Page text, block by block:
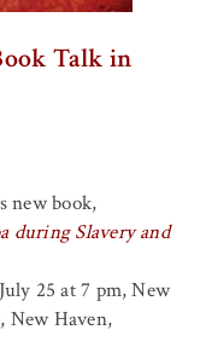
Talk in
new book,
during Slavery and
25 at 7 pm, New
New Haven,